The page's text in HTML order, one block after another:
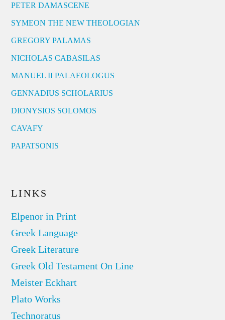
PETER DAMASCENE
SYMEON THE NEW THEOLOGIAN
GREGORY PALAMAS
NICHOLAS CABASILAS
MANUEL II PALAEOLOGUS
GENNADIUS SCHOLARIUS
DIONYSIOS SOLOMOS
CAVAFY
PAPATSONIS
LINKS
Elpenor in Print
Greek Language
Greek Literature
Greek Old Testament On Line
Meister Eckhart
Plato Works
Technoratus